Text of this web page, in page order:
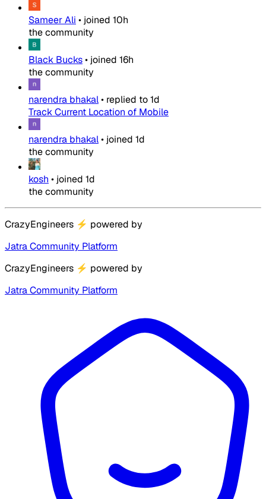
Sameer Ali • joined 10h
the community
Black Bucks• joined 16h
the community
narendra bhakal• replied to1d
Track Current Location of Mobile
narendra bhakal• joined 1d
the community
kosh • joined 1d
the community
CrazyEngineers ⚡ powered by
Jatra Community Platform
CrazyEngineers ⚡ powered by
Jatra Community Platform